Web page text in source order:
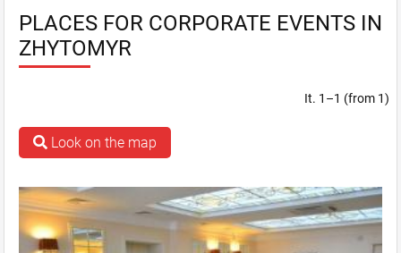
PLACES FOR CORPORATE EVENTS IN
ZHYTOMYR
It. 1–1 (from 1)
Look on the map